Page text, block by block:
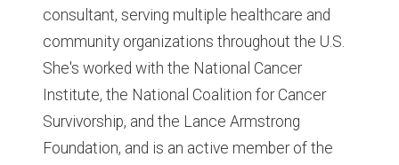
consultant, serving multiple healthcare and
community organizations throughout the U.S.
She's worked with the National Cancer
Institute, the National Coalition for Cancer
Survivorship, and the Lance Armstrong
Foundation, and is an active member of the